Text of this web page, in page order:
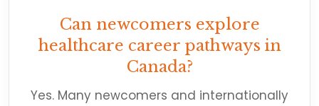
Can newcomers explore
healthcare career pathways in
Canada?
Yes. Many newcomers and internationally